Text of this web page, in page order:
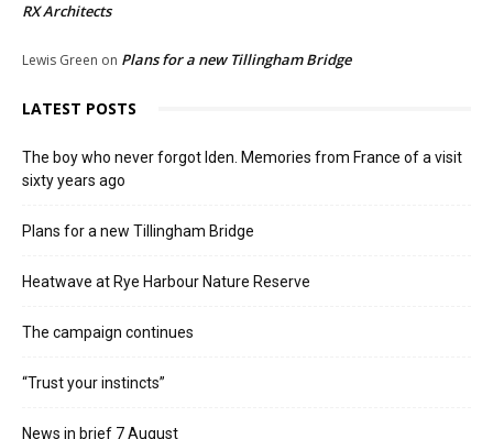
RX Architects
Lewis Green on Plans for a new Tillingham Bridge
LATEST POSTS
The boy who never forgot Iden. Memories from France of a visit
sixty years ago
Plans for a new Tillingham Bridge
Heatwave at Rye Harbour Nature Reserve
The campaign continues
“Trust your instincts”
News in brief 7 August